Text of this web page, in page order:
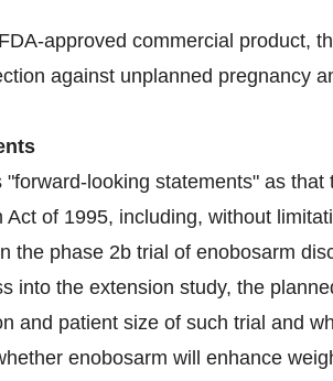
approved commercial product,
against unplanned pregnancy
looking statements" as
of 1995, including, without
the phase 2b trial of enobosarm
into the extension study, the
and patient size of such trial and
enobosarm will enhance